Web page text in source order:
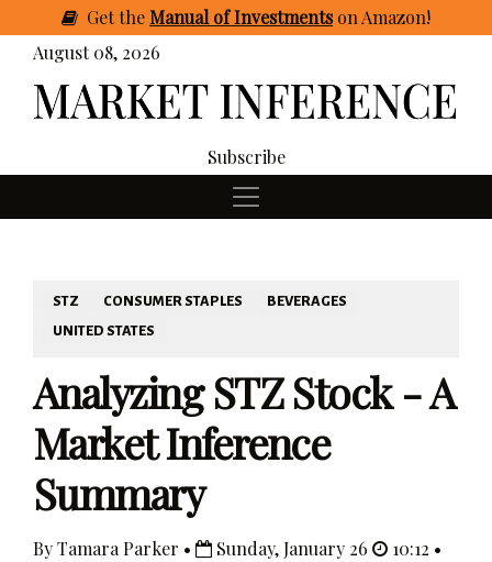
GettheManual of Investmentson Amazon!
August 08, 2026
Subscribe
STZ CONSUMER STAPLES
BEVERAGES
UNITED STATES
Analyzing STZ Stock - A
Market Inference
Summary
By Tamara Parker • Sunday, January 26
10:12 •